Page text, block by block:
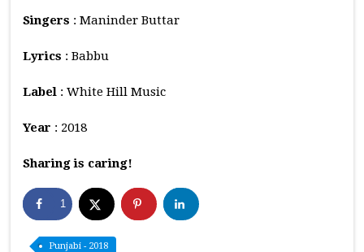
Singers : Maninder Buttar
Lyrics : Babbu
Label : White Hill Music
Year : 2018
Sharing is caring!
1
Punjabi - 2018